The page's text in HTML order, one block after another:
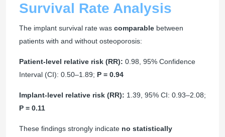
Survival Rate Analysis
The implant survival rate was comparable between
patients with and without osteoporosis:
Patient-level relative risk (RR): 0.98, 95% Confidence
Interval (CI): 0.50–1.89; P = 0.94
Implant-level relative risk (RR): 1.39, 95% CI: 0.93–2.08;
P = 0.11
These findings strongly indicate no statistically